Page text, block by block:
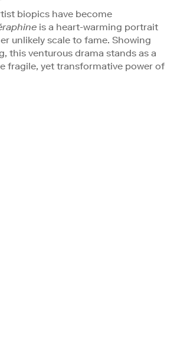
biopics have become
is a heart-warming portrait
unlikely scale to fame. Showing
this venturous drama stands as a
fragile, yet transformative power of